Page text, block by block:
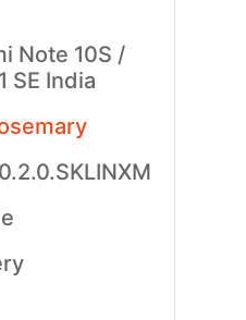
Note 10S /
SE India